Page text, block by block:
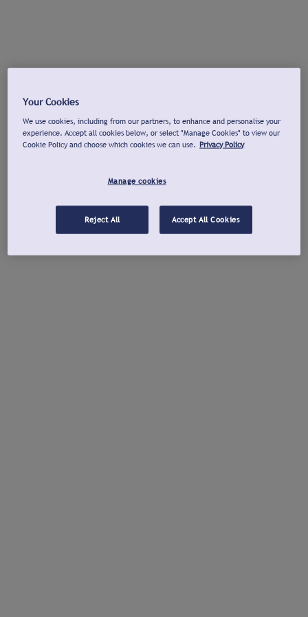
Your Cookies
We use cookies, including from our partners, to enhance and personalise your
experience. Accept all cookies below, or select "Manage Cookies" to view our
Cookie Policy and choose which cookies we can use. Privacy Policy
Manage cookies
Reject All Accept All Cookies